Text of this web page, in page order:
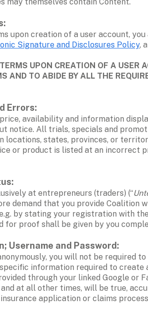
upon creation of a user account,
Signature and Disclosures Policy,
UPON CREATION OF A
AND TO ABIDE BY ALL THE
Errors:
availability and information
notice. All trials, specials and
locations, states, provinces, or
or product is listed at an incorrect
at entrepreneurs (traders) (“
demand that you provide
by stating your registration with
for proof shall be given by you
Username and Password:
you will not be required
information required to
through your linked Google or
and at all other times, will be true,
application or claims